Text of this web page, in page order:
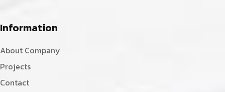
Information
About Company
Projects
Contact